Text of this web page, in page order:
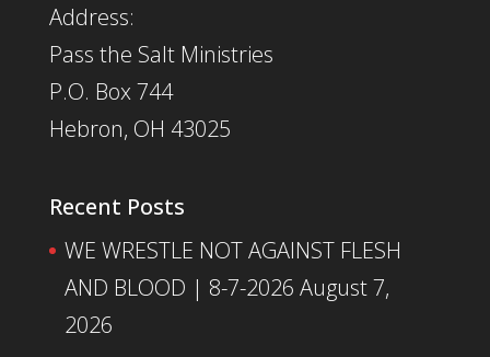
Address:
Pass the Salt Ministries
P.O. Box 744
Hebron, OH 43025
Recent Posts
WE WRESTLE NOT AGAINST FLESH
AND BLOOD | 8-7-2026 August 7,
2026